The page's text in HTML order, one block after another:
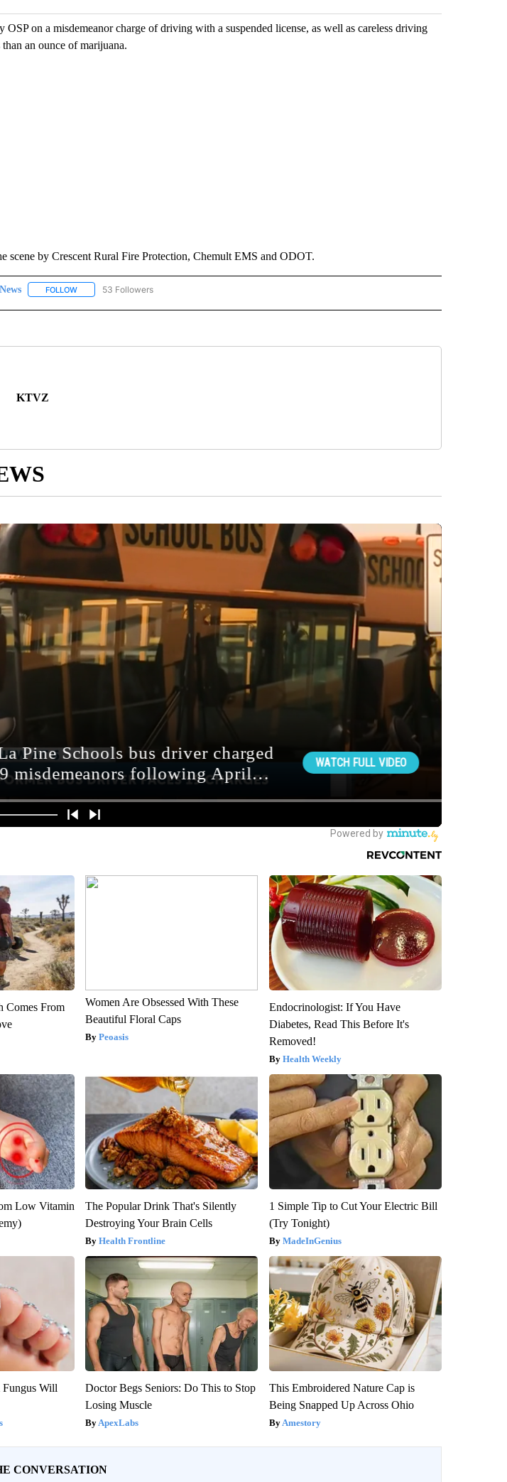
OSP on a misdemeanor charge of driving with a suspended license, as well as careless driving
than an ounce of marijuana.
scene by Crescent Rural Fire Protection, Chemult EMS and ODOT.
News FOLLOWFOLLOW "NEWS" TO RECEIVE NOTIFICATIONS ABOUT NEW PAGES ON "NEWS".
53 Followers
KTVZ
Comes From
Women Are Obsessed With These
Beautiful Floral Caps
Peoasis
Endocrinologist: If You Have
Diabetes, Read This Before It's
Removed!
Health Weekly
Low Vitamin
The Popular Drink That's Silently
Destroying Your Brain Cells
Health Frontline
1 Simple Tip to Cut Your Electric Bill
(Try Tonight)
MadeInGenius
Will
Doctor Begs Seniors: Do This to Stop
Losing Muscle
ApexLabs
This Embroidered Nature Cap is
Being Snapped Up Across Ohio
Amestory
CONVERSATION